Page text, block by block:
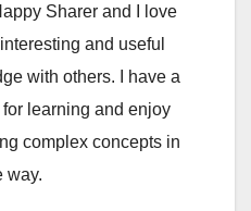
Sharer and I love
and useful
with others. I have a
learning and enjoy
complex concepts in
way.